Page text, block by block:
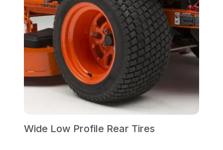
Wide Low Profile Rear Tires